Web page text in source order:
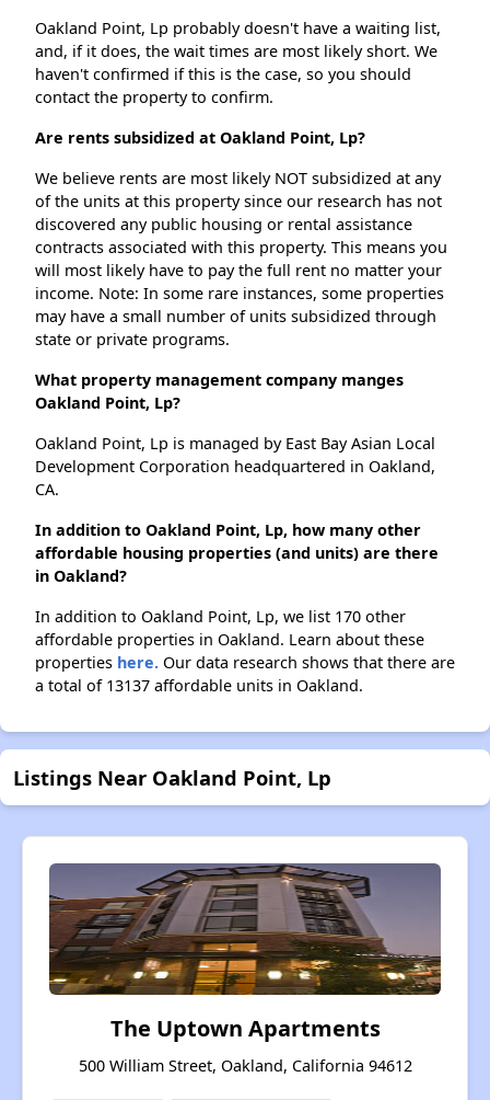
Oakland Point, Lp probably doesn't have a waiting list,
and, if it does, the wait times are most likely short. We
haven't confirmed if this is the case, so you should
contact the property to confirm.
Are rents subsidized at Oakland Point, Lp?
We believe rents are most likely NOT subsidized at any
of the units at this property since our research has not
discovered any public housing or rental assistance
contracts associated with this property. This means you
will most likely have to pay the full rent no matter your
income. Note: In some rare instances, some properties
may have a small number of units subsidized through
state or private programs.
What property management company manges
Oakland Point, Lp?
Oakland Point, Lp is managed by East Bay Asian Local
Development Corporation headquartered in Oakland,
CA.
In addition to Oakland Point, Lp, how many other
affordable housing properties (and units) are there
in Oakland?
In addition to Oakland Point, Lp, we list 170 other
affordable properties in Oakland. Learn about these
properties here. Our data research shows that there are
a total of 13137 affordable units in Oakland.
Listings Near Oakland Point, Lp
The Uptown Apartments
500 William Street, Oakland, California 94612